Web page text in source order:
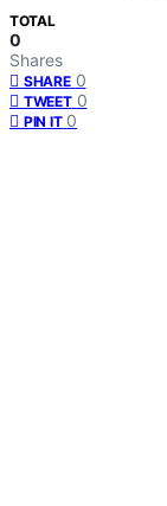
TOTAL
0
Shares
SHARE 0
TWEET 0
PIN IT 0